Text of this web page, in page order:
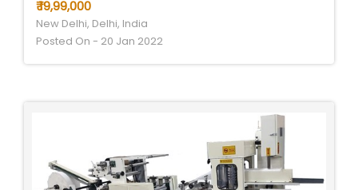
₹ 19,99,000
New Delhi, Delhi, India
Posted On - 20 Jan 2022